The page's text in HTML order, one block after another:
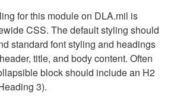
for this module on DLA.mil is
CSS. The default styling should
standard font styling and headings
title, and body content. Often
block should include an H2
3).